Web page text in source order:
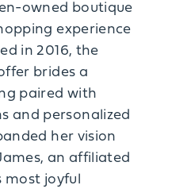
owned boutique
experience
in 2016, the
brides a
paired with
and personalized
her vision
an affiliated
most joyful